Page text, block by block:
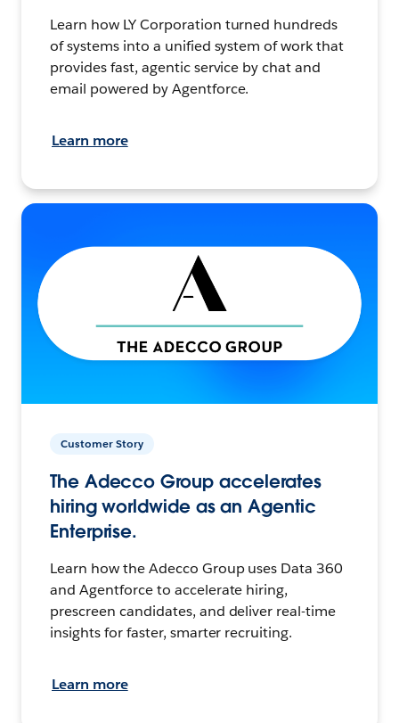
Learn how LY Corporation turned hundreds
of systems into a unified system of work that
provides fast, agentic service by chat and
email powered by Agentforce.
Learn more
Customer Story
The Adecco Group accelerates
hiring worldwide as an Agentic
Enterprise.
Learn how the Adecco Group uses Data 360
and Agentforce to accelerate hiring,
prescreen candidates, and deliver real-time
insights for faster, smarter recruiting.
Learn more